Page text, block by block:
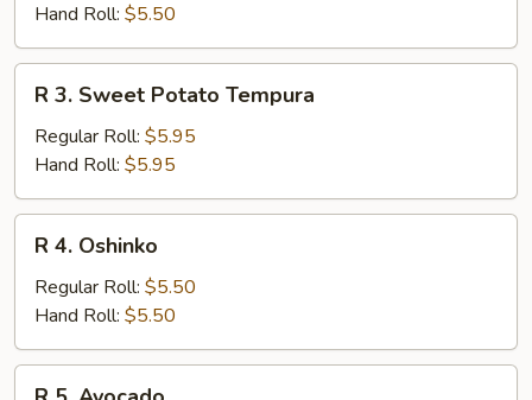
Hand Roll: $5.50
Sweet
Potato
Tempura
R 3. Sweet Potato Tempura
Regular Roll: $5.95
Hand Roll: $5.95
Oshinko
R 4. Oshinko
Regular Roll: $5.50
Hand Roll: $5.50